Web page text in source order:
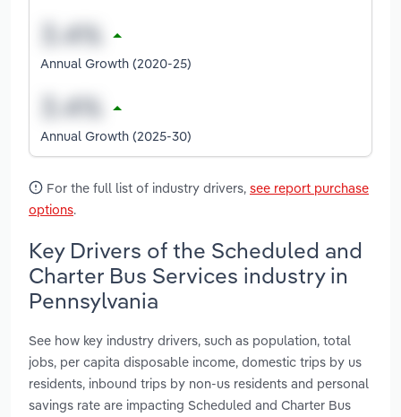
Annual Growth (2020-25)
Annual Growth (2025-30)
For the full list of industry drivers, see report purchase
options.
Key Drivers of the Scheduled and
Charter Bus Services industry in
Pennsylvania
See how key industry drivers, such as population, total
jobs, per capita disposable income, domestic trips by us
residents, inbound trips by non-us residents and personal
savings rate are impacting Scheduled and Charter Bus